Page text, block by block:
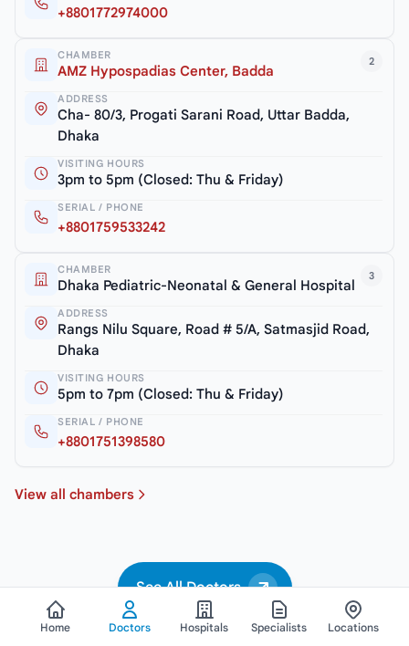
+8801772974000
2
CHAMBER
AMZ Hypospadias Center, Badda
ADDRESS
Cha- 80/3, Progati Sarani Road, Uttar Badda,
Dhaka
VISITING HOURS
3pm to 5pm (Closed: Thu & Friday)
SERIAL / PHONE
+8801759533242
3
CHAMBER
Dhaka Pediatric-Neonatal & General Hospital
ADDRESS
Rangs Nilu Square, Road # 5/A, Satmasjid Road,
Dhaka
VISITING HOURS
5pm to 7pm (Closed: Thu & Friday)
SERIAL / PHONE
+8801751398580
View all chambers
See All Doctors
Home Doctors Hospitals Specialists Locations